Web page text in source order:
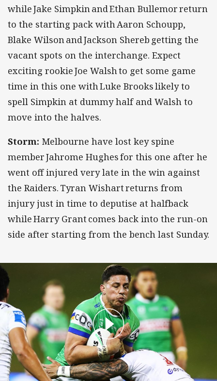
while Jake Simpkin and Ethan Bullemor return
to the starting pack with Aaron Schoupp,
Blake Wilson and Jackson Shereb getting the
vacant spots on the interchange. Expect
exciting rookie Joe Walsh to get some game
time in this one with Luke Brooks likely to
spell Simpkin at dummy half and Walsh to
move into the halves.
Storm: Melbourne have lost key spine
member Jahrome Hughes for this one after he
went off injured very late in the win against
the Raiders. Tyran Wishart returns from
injury just in time to deputise at halfback
while Harry Grant comes back into the run-on
side after starting from the bench last Sunday.